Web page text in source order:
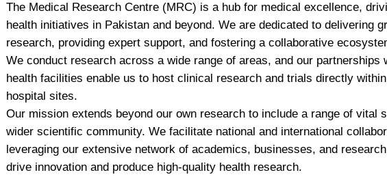
The Medical Research Centre (MRC) is a hub for medical excellence,
health initiatives in Pakistan and beyond. We are dedicated to delivering
research, providing expert support, and fostering a collaborative
We conduct research across a wide range of areas, and our partnerships
health facilities enable us to host clinical research and trials directly
hospital sites.
Our mission extends beyond our own research to include a range of vital
wider scientific community. We facilitate national and international
leveraging our extensive network of academics, businesses, and
drive innovation and produce high-quality health research.